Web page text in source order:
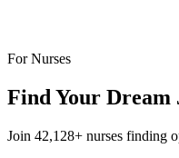
For Nurses
Find Your Dream
Join 42,128+ nurses finding